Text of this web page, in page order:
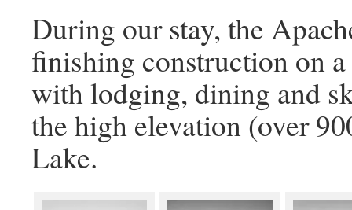
During our stay, the
finishing construction on
with lodging, dining and
the high elevation (over
Lake.